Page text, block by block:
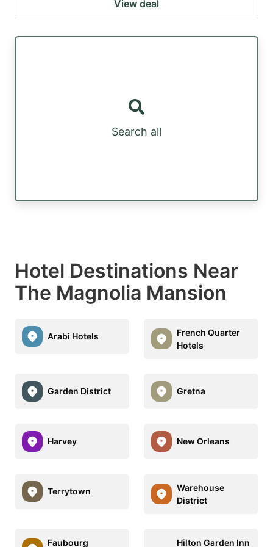
View deal
Search all
Hotel Destinations Near
The Magnolia Mansion
Arabi Hotels
French Quarter
Hotels
Garden District Gretna
Harvey New Orleans
Terrytown
Warehouse
District
Faubourg
Hilton Garden Inn